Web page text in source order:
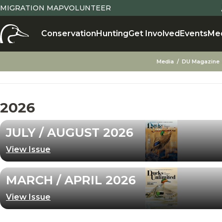
MIGRATION MAPVOLUNTEER
ConservationHuntingGet InvolvedEvents
Media DU Magazine
2026
JULY / AUGUST 2026
View Issue
MARCH / APRIL 2026
View Issue